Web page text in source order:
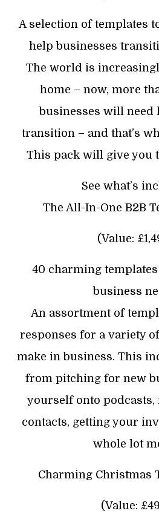
A selection of templates
help businesses
The world is
home – now, more
businesses will need
transition – and that’s
This pack will give you
See what’s
The All-In-One B2B
(Value:
40 charming
business
An assortment of
responses for a variety of
make in business. This
from pitching for new
yourself onto podcasts,
contacts, getting your
whole lot
Charming Christmas
(Value: